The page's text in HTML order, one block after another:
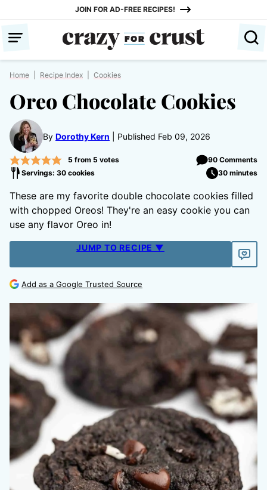
content
JOIN FOR AD-FREE RECIPES!
Home Recipe Index Cookies
Oreo Chocolate Cookies
By Dorothy Kern Published Feb 09, 2026
5 from 5 votes
90 Comments
Servings: 30 cookies
30 minutes
These are my favorite double chocolate cookies filled
with chopped Oreos! They're an easy cookie you can
use any flavor Oreo in!
JUMP TO RECIPE ▼
Add as a Google Trusted Source